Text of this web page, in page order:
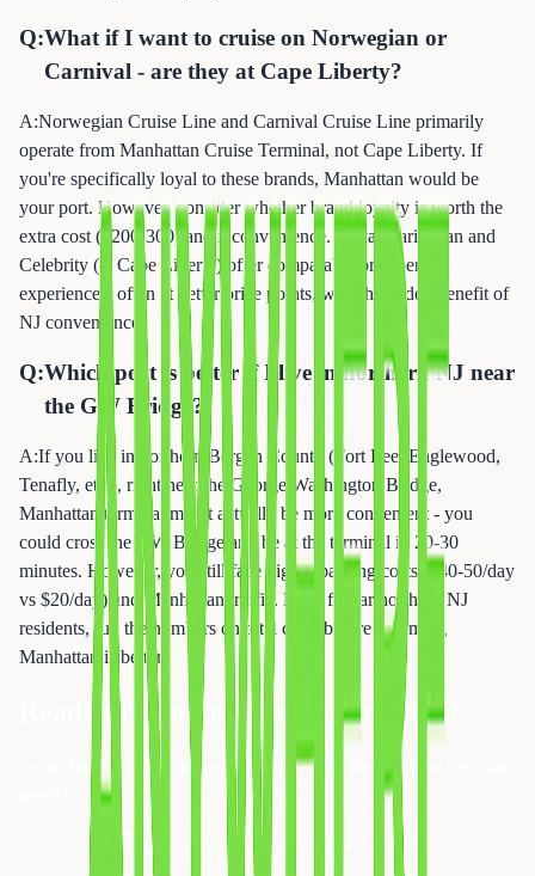
Q:What if I want to cruise on Norwegian or
Carnival - are they at Cape Liberty?
A:Norwegian Cruise Line and Carnival Cruise Line primarily
operate from Manhattan Cruise Terminal, not Cape Liberty. If
you're specifically loyal to these brands, Manhattan would be
your port. However, consider whether brand loyalty is worth the
extra cost ($200-300) and inconvenience. Royal Caribbean and
Celebrity (at Cape Liberty) offer comparable or superior
experiences, often at better price points, with the added benefit of
NJ convenience.
Q:Which port is better if I live in northern NJ near
the GW Bridge?
A:If you live in northern Bergen County (Fort Lee, Englewood,
Tenafly, etc.), right near the George Washington Bridge,
Manhattan terminal might actually be more convenient - you
could cross the GW Bridge and be at the terminal in 20-30
minutes. However, you still face higher parking costs ($40-50/day
vs $20/day) and Manhattan traffic. Even for far northern NJ
residents, run the numbers on total costs before assuming
Manhattan is better.
Ready to Choose Your Perfect Port?
Let us help you find the perfect cruise from the best port for your
Call 833-874-1019 Request a Quote